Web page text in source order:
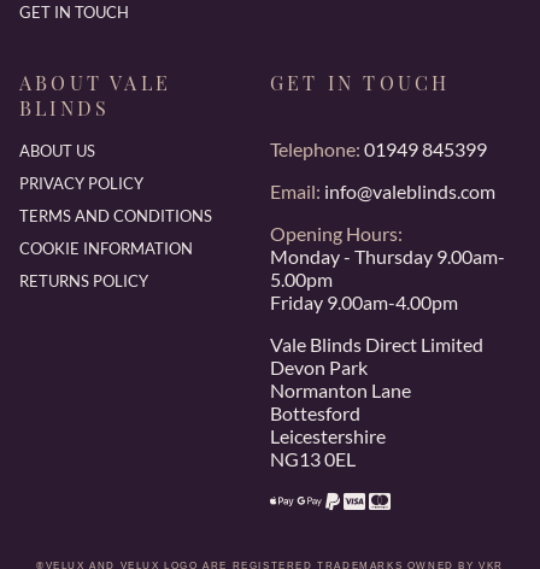
GET IN TOUCH
ABOUT VALE
BLINDS
ABOUT US
PRIVACY POLICY
TERMS AND CONDITIONS
COOKIE INFORMATION
RETURNS POLICY
GET IN TOUCH
Telephone: 01949 845399
Email: info@valeblinds.com
Opening Hours:
Monday - Thursday 9.00am-
5.00pm
Friday 9.00am-4.00pm
Vale Blinds Direct Limited
Devon Park
Normanton Lane
Bottesford
Leicestershire
NG13 0EL
®VELUX AND VELUX LOGO ARE REGISTERED TRADEMARKS OWNED BY VKR